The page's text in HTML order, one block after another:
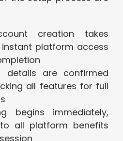
creation takes
platform access
details are confirmed
all features for full
begins immediately,
all platform benefits